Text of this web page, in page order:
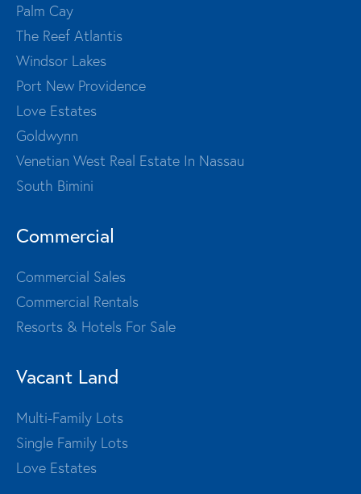
Palm Cay
The Reef Atlantis
Windsor Lakes
Port New Providence
Love Estates
Goldwynn
Venetian West Real Estate In Nassau
South Bimini
Commercial
Commercial Sales
Commercial Rentals
Resorts & Hotels For Sale
Vacant Land
Multi-Family Lots
Single Family Lots
Love Estates